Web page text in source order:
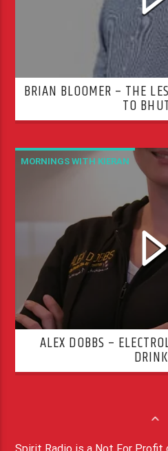
BRIAN BLOOMER – THE
TO
MORNINGS WITH KIERAN
ALEX DOBBS –